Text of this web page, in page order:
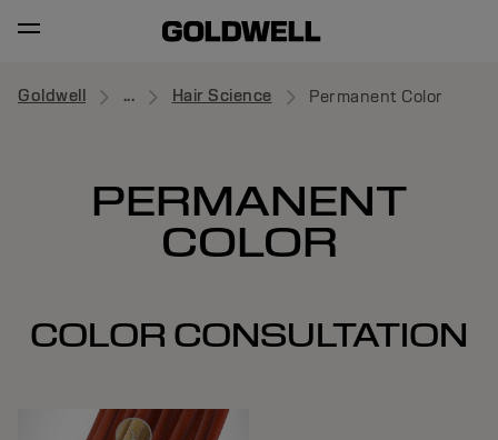
Goldwell ... Hair Science Permanent Color
PERMANENT
COLOR
COLOR CONSULTATION